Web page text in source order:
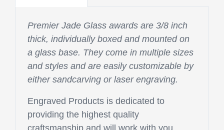
Premier Jade Glass awards are 3/8 inch
thick, individually boxed and mounted on
a glass base. They come in multiple sizes
and styles and are easily customizable by
either sandcarving or laser engraving.
Engraved Products is dedicated to
providing the highest quality
craftsmanship and will work with you